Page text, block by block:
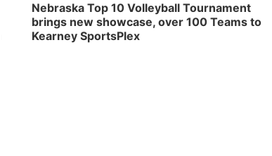
Nebraska Top 10 Volleyball Tournament
brings new showcase, over 100 Teams to
Kearney SportsPlex